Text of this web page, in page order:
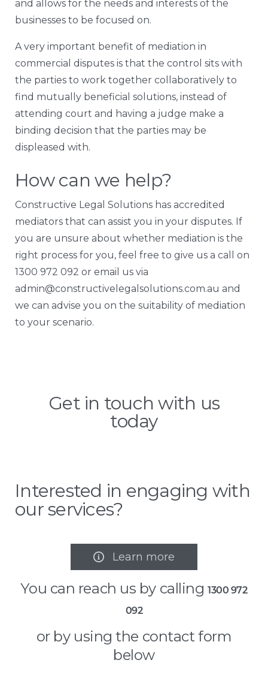
and allows for the needs and interests of the
businesses to be focused on.
A very important benefit of mediation in
commercial disputes is that the control sits with
the parties to work together collaboratively to
find mutually beneficial solutions, instead of
attending court and having a judge make a
binding decision that the parties may be
displeased with.
How can we help?
Constructive Legal Solutions has accredited
mediators that can assist you in your disputes. If
you are unsure about whether mediation is the
right process for you, feel free to give us a call on
1300 972 092 or email us via
admin@constructivelegalsolutions.com.au and
we can advise you on the suitability of mediation
to your scenario.
Get in touch with us
today
Interested in engaging with
our services?
 Learn more
You can reach us by calling1300 972
092
or by using the contact form
below